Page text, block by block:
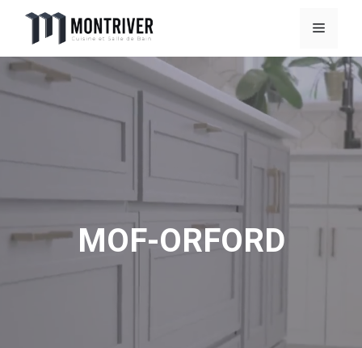
content
Menu
MOF-ORFORD